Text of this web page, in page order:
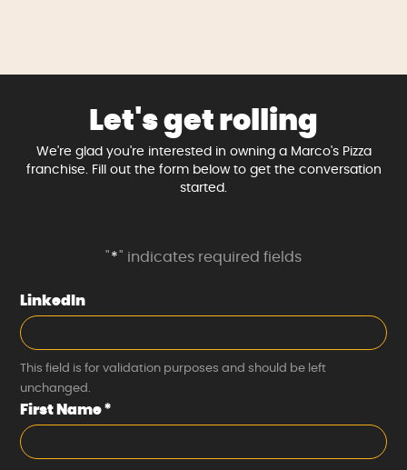
Let's get rolling
We're glad you're interested in owning a Marco's Pizza
franchise. Fill out the form below to get the conversation
started.
"*" indicates required fields
LinkedIn
This field is for validation purposes and should be left
unchanged.
First Name*